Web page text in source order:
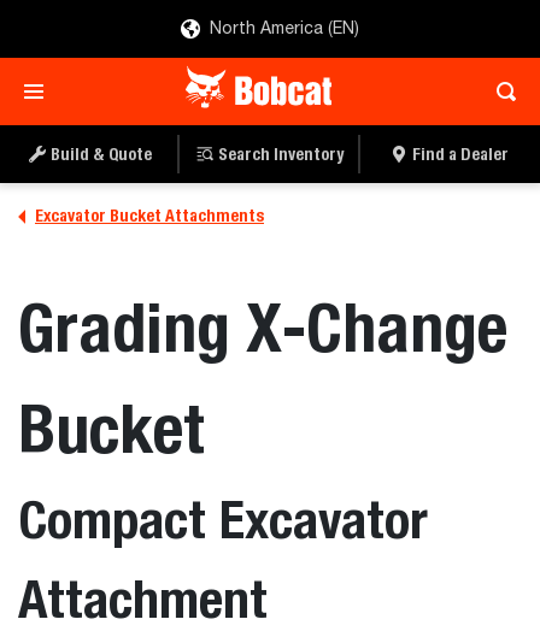
North America (EN)
Build & Quote Search Inventory Find a Dealer
Excavator Bucket Attachments
Grading X-Change
Bucket
Compact Excavator
Attachment